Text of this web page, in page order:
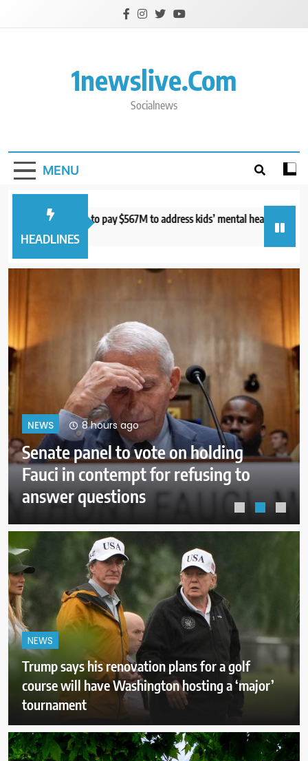
1newslive.com
Socialnews
MENU
HEADLINES
orders Meta to pay $567M to address kids’ mental health online
ago
12 hours ago
Trump administration moves
forward with Head Start
overhaul, proposing to eliminate
regulations
NEWS
Trump says his renovation plans for a golf
course will have Washington hosting a ‘major’
tournament